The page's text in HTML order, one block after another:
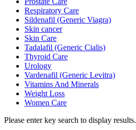
Respiratory Care
Sildenafil (Generic Viagra)
Skin cancer
Skin Care
Tadalafil (Generic Cialis)
Thyroid Care
Urology
Vardenafil (Generic Levitra)
Vitamins And Minerals
Weight Loss
Women Care
Please enter key search to display results.